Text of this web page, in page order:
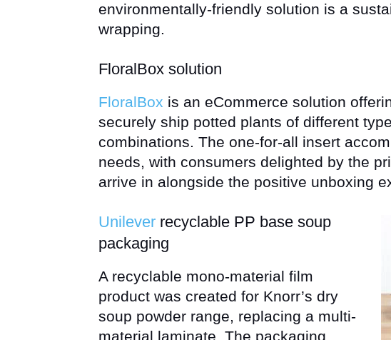
environmentally-friendly solution is a
wrapping.
FloralBox solution
FloralBox is an eCommerce solution
securely ship potted plants of different
combinations. The one-for-all insert
needs, with consumers delighted by the
arrive in alongside the positive unboxing
Unilever recyclable PP base soup
packaging
A recyclable mono-material film
product was created for Knorr’s dry
soup powder range, replacing a multi-
material laminate. The packaging